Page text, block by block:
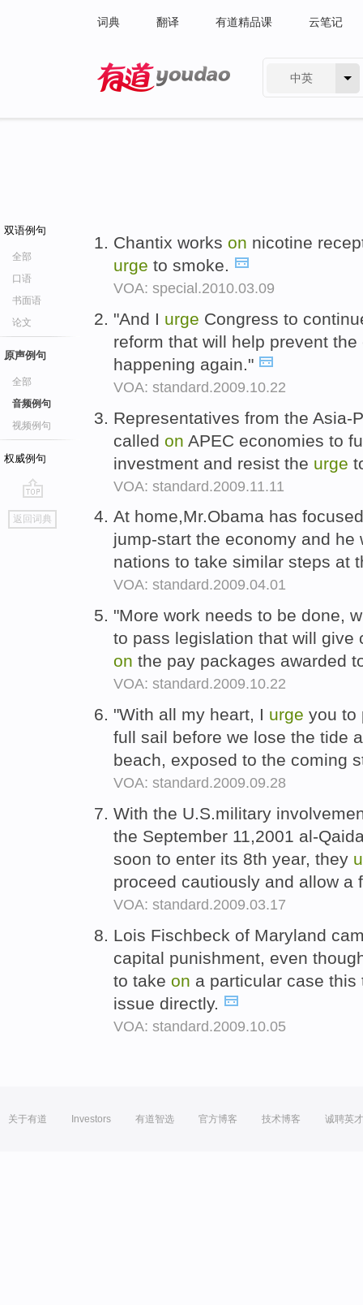
词典 翻译 有道精品课 云笔记
中英
双语例句
全部
口语
书面语
论文
原声例句
全部
音频例句
视频例句
权威例句
go
top
返回词典
Chantix works on nicotine
urge to smoke.
VOA: special.2010.03.09
"And I urge Congress to
reform that will help prevent
happening again."
VOA: standard.2009.10.22
Representatives from the Asia-
called on APEC economies to
investment and resist the urge
VOA: standard.2009.11.11
At home,Mr.Obama has
jump-start the economy and
nations to take similar steps at
VOA: standard.2009.04.01
"More work needs to be done,
to pass legislation that will give
on the pay packages awarded
VOA: standard.2009.10.22
"With all my heart, I urge you to
full sail before we lose the tide
beach, exposed to the coming
VOA: standard.2009.09.28
With the U.S.military
the September 11,2001 al-
soon to enter its 8th year, they
proceed cautiously and allow a
VOA: standard.2009.03.17
Lois Fischbeck of Maryland
capital punishment, even
to take on a particular case
issue directly.
VOA: standard.2009.10.05
关于有道 Investors 有道智选 官方博客 技术博客 诚聘英才